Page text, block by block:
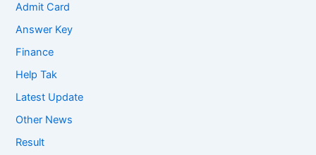
Admit Card
Answer Key
Finance
Help Tak
Latest Update
Other News
Result